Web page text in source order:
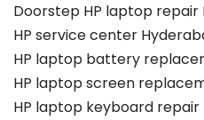
Doorstep HP laptop repair
HP service center
HP laptop battery
HP laptop screen
HP laptop keyboard